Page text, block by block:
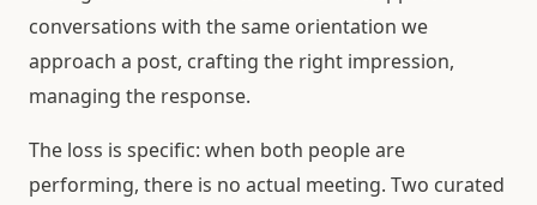
conversations with the same orientation we
approach a post, crafting the right impression,
managing the response.
The loss is specific: when both people are
performing, there is no actual meeting. Two curated